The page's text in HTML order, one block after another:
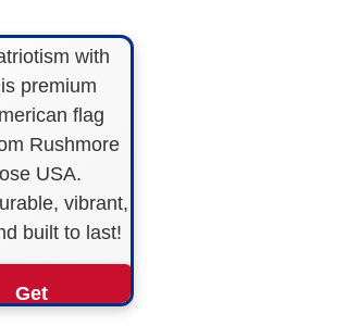
with
premium
flag
Rushmore
USA.
vibrant,
built to last!
Get